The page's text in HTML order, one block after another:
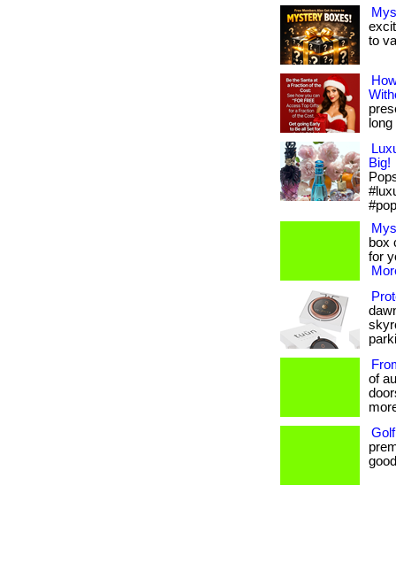
to
Big!
box
for
of